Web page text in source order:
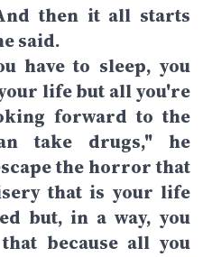
then it all starts
said.
have to sleep, you
life but all you're
forward to the
take drugs," he
the horror that
that is your life
but, in a way, you
because all you